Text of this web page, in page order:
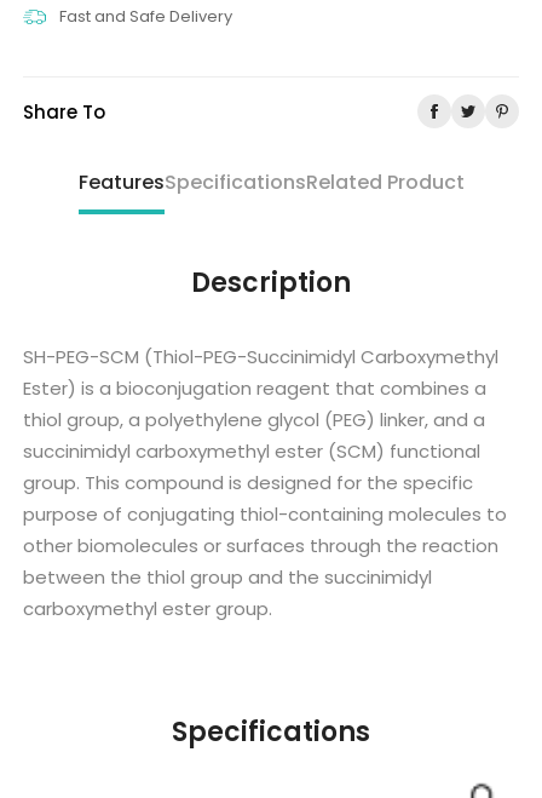
Fast and Safe Delivery
Share To
FeaturesSpecificationsRelated Product
Description
SH-PEG-SCM (Thiol-PEG-Succinimidyl Carboxymethyl
Ester) is a bioconjugation reagent that combines a
thiol group, a polyethylene glycol (PEG) linker, and a
succinimidyl carboxymethyl ester (SCM) functional
group. This compound is designed for the specific
purpose of conjugating thiol-containing molecules to
other biomolecules or surfaces through the reaction
between the thiol group and the succinimidyl
carboxymethyl ester group.
Specifications